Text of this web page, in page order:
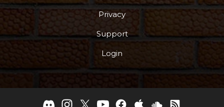
Privacy
Support
Login